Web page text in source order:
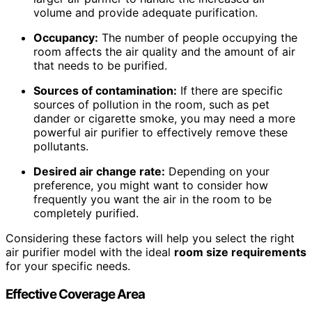
volume and provide adequate purification.
Occupancy: The number of people occupying the
room affects the air quality and the amount of air
that needs to be purified.
Sources of contamination: If there are specific
sources of pollution in the room, such as pet
dander or cigarette smoke, you may need a more
powerful air purifier to effectively remove these
pollutants.
Desired air change rate: Depending on your
preference, you might want to consider how
frequently you want the air in the room to be
completely purified.
Considering these factors will help you select the right
air purifier model with the ideal room size requirements
for your specific needs.
EffectiveCoverage Area